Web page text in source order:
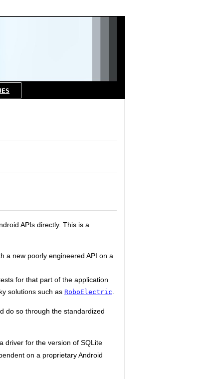
APIs directly. This is a
a new poorly engineered API on a
for that part of the application
solutions such as RoboElectric.
do so through the standardized
driver for the version of SQLite
on a proprietary Android